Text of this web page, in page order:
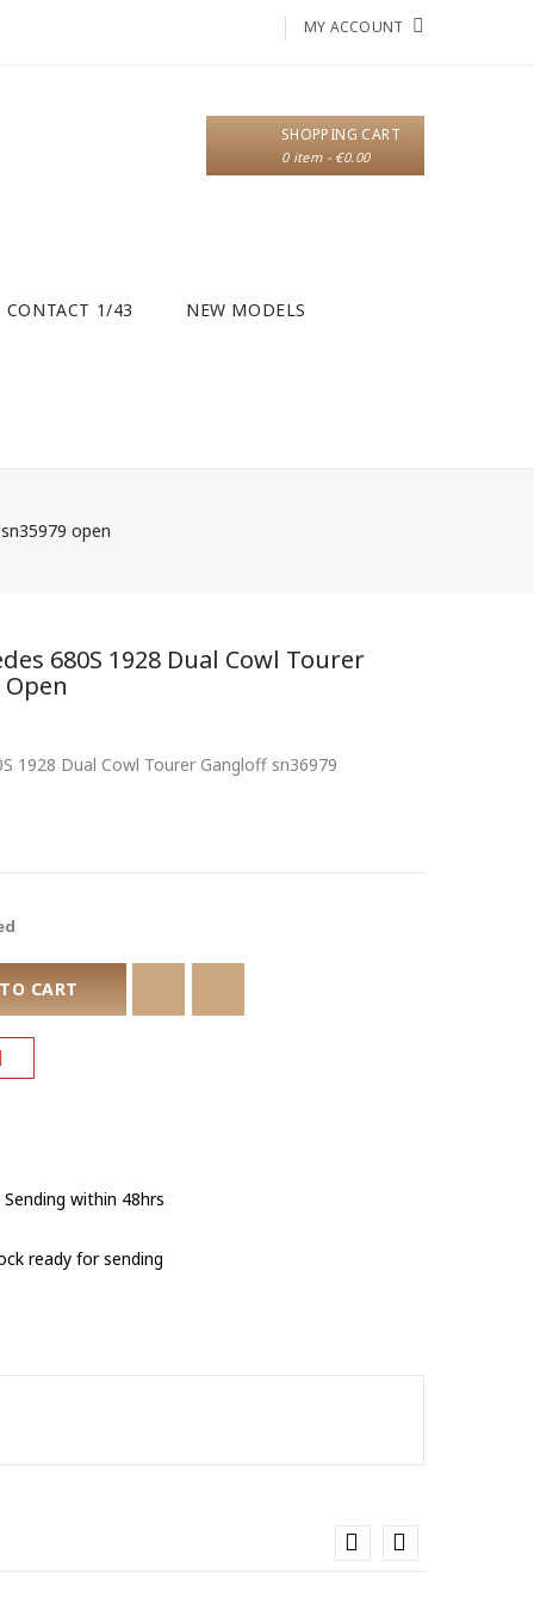
MY ACCOUNT
SHOPPING CART
0 item - €0.00
CONTACT 1/43 NEW MODELS
open
680S 1928 Dual Cowl Tourer
1928 Dual Cowl Tourer Gangloff sn36979
CART
within 48hrs
ready for sending